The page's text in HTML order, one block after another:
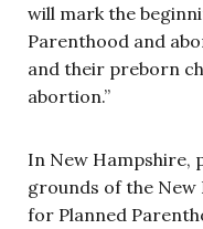
will mark the
Parenthood and
and their preborn
abortion.”
In New Hampshire,
grounds of the New
for Planned